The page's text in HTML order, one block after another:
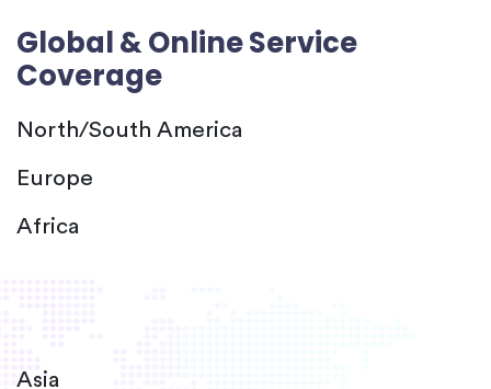
Global & Online Service
Coverage
North/South America
Europe
Africa
Asia